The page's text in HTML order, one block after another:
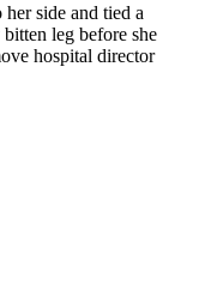
side and tied a
leg before she
hospital director